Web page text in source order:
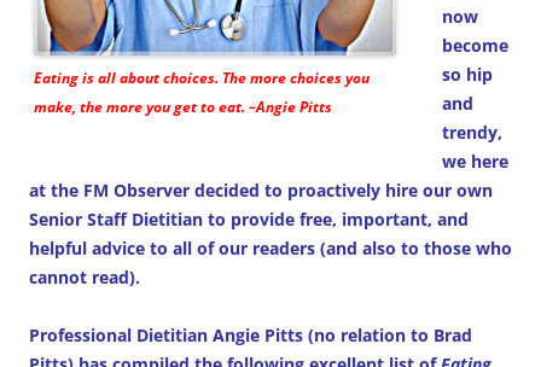
Eating is all about choices. The more choices you
make, the more you get to eat. –Angie Pitts
now
become
so hip
and
trendy,
we here
at the FM Observer decided to proactively hire our own
Senior Staff Dietitian to provide free, important, and
helpful advice to all of our readers (and also to those who
cannot read).
Professional Dietitian Angie Pitts (no relation to Brad